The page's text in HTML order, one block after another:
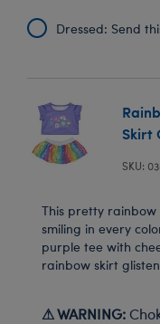
Dressed: Send
Skirt
SKU:
This pretty
smiling in every
purple tee with
rainbow skirt
⚠ WARNING: